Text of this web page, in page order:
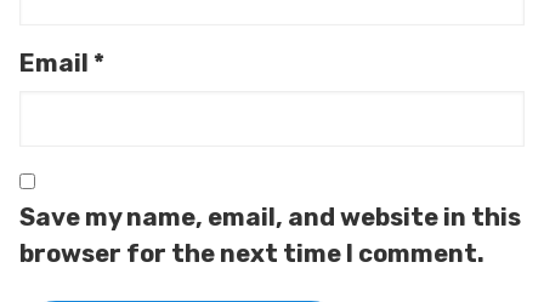
Email *
Save my name, email, and website in this
browser for the next time I comment.